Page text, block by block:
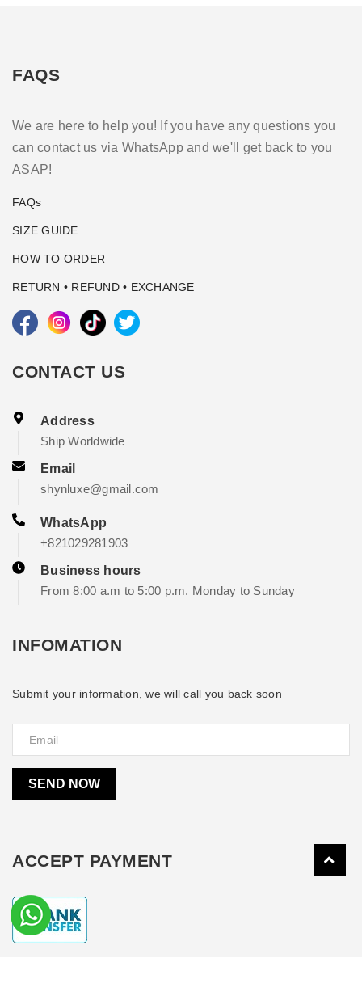
FAQS
We are here to help you! If you have any questions you
can contact us via WhatsApp and we'll get back to you
ASAP!
FAQs
SIZE GUIDE
HOW TO ORDER
RETURN • REFUND • EXCHANGE
CONTACT US
Address
Ship Worldwide
Email
shynluxe@gmail.com
WhatsApp
+821029281903
Business hours
From 8:00 a.m to 5:00 p.m. Monday to Sunday
INFOMATION
Submit your information, we will call you back soon
SEND NOW
ACCEPT PAYMENT